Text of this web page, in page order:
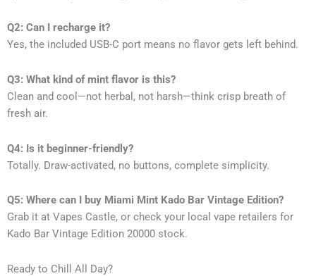
Q2: Can I recharge it?
Yes, the included USB-C port means no flavor gets left behind.
Q3: What kind of mint flavor is this?
Clean and cool—not herbal, not harsh—think crisp breath of
fresh air.
Q4: Is it beginner-friendly?
Totally. Draw-activated, no buttons, complete simplicity.
Q5: Where can I buy Miami Mint Kado Bar Vintage Edition?
Grab it at Vapes Castle, or check your local vape retailers for
Kado Bar Vintage Edition 20000 stock.
Ready to Chill All Day?